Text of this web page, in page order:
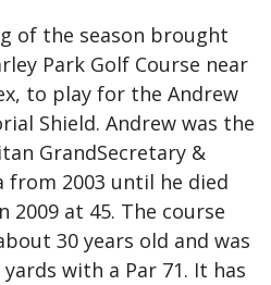
of the season brought
Park Golf Course near
to play for the Andrew
Shield. Andrew was the
GrandSecretary &
from 2003 until he died
2009 at 45. The course
30 years old and was
with a Par 71. It has